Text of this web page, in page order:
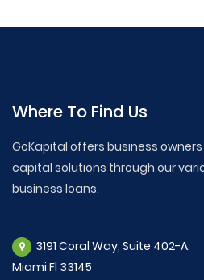
Where To Find Us
GoKapital offers business
capital solutions through our
business loans.
3191 Coral Way, Suite 402-A.
Miami Fl 33145